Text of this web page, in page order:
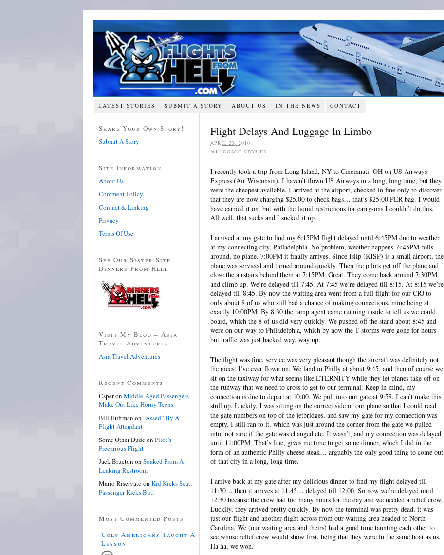
LATEST STORIES SUBMIT A STORY ABOUT US IN THE NEWS CONTACT
Flight Delays And Luggage In Limbo
APRIL 23, 2010
in LUGGAGE STORIES
I recently took a trip from Long Island, NY to Cincinnati, OH on US Airways
Express (Air Wisconsin). I haven’t flown US Airways in a long, long time, but they
were the cheapest available. I arrived at the airport, checked in fine only to discover
that they are now charging $25.00 to check bags… that’s $25.00 PER bag. I would
have carried it on, but with the liquid restrictions for carry-ons I couldn’t do this.
All well, that sucks and I sucked it up.
I arrived at my gate to find my 6:15PM flight delayed until 6:45PM due to weather
at my connecting city, Philadelphia. No problem, weather happens. 6:45PM rolls
around, no plane. 7:00PM it finally arrives. Since Islip (KISP) is a small airport, the
plane was serviced and turned around quickly. Then the pilots get off the plane and
close the airstairs behind them at 7:15PM. Great. They come back around 7:30PM
and climb up. We’re delayed till 7:45. At 7:45 we’re delayed till 8:15. At 8:15 we’re
delayed till 8:45. By now the waiting area went from a full flight for our CRJ to
only about 8 of us who still had a chance of making connections, mine being at
exactly 10:00PM. By 8:30 the ramp agent came running inside to tell us we could
board, which the 8 of us did very quickly. We pushed off the stand about 8:45 and
were on our way to Philadelphia, which by now the T-storms were gone for hours
but traffic was just backed way, way up.
The flight was fine, service was very pleasant though the aircraft was definitely not
the nicest I’ve ever flown on. We land in Philly at about 9:45, and then of course we
sit on the taxiway for what seems like ETERNITY while they let planes take off on
the runway that we need to cross to get to our terminal. Keep in mind, my
connection is due to depart at 10:00. We pull into our gate at 9:58, I can’t make this
stuff up. Luckily, I was sitting on the correct side of our plane so that I could read
the gate numbers on top of the jetbridges, and saw my gate for my connection was
empty. I still ran to it, which was just around the corner from the gate we pulled
into, not sure if the gate was changed etc. It wasn’t, and my connection was delayed
until 11:00PM. That’s fine, gives me time to get some dinner, which I did in the
form of an authentic Philly cheese steak… arguably the only good thing to come out
of that city in a long, long time.
I arrive back at my gate after my delicious dinner to find my flight delayed till
11:30… then it arrives at 11:45… delayed till 12:00. So now we’re delayed until
12:30 because the crew had too many hours for the day and we needed a relief crew.
Luckily, they arrived pretty quickly. By now the terminal was pretty dead, it was
just our flight and another flight across from our waiting area headed to North
Carolina. We (our waiting area and theirs) had a good time taunting each other to
see whose relief crew would show first, being that they were in the same boat as us.
Ha ha, we won.
Share Your Own Story!
Submit A Story
Site Information
About Us
Comment Policy
Contact & Linking
Privacy
Terms Of Use
See Our Sister Site –
Dinners From Hell
Visit My Blog – Asia
Travel Adventures
Asia Travel Adventures
Recent Comments
Csperon Middle-Aged Passengers
Make Out Like Horny Teens
Bill Huffman on “Assed” By A
Flight Attendant
Some Other Dudeon Pilot’s
Precarious Flight
Jack Brueton on Soaked From A
Leaking Restroom
Mario Riservato on Kid Kicks Seat,
Passenger Kicks Butt
Most Commented Posts
Ugly Americans Taught A
Lesson